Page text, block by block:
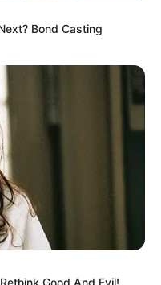
724
you have
Bond Casting